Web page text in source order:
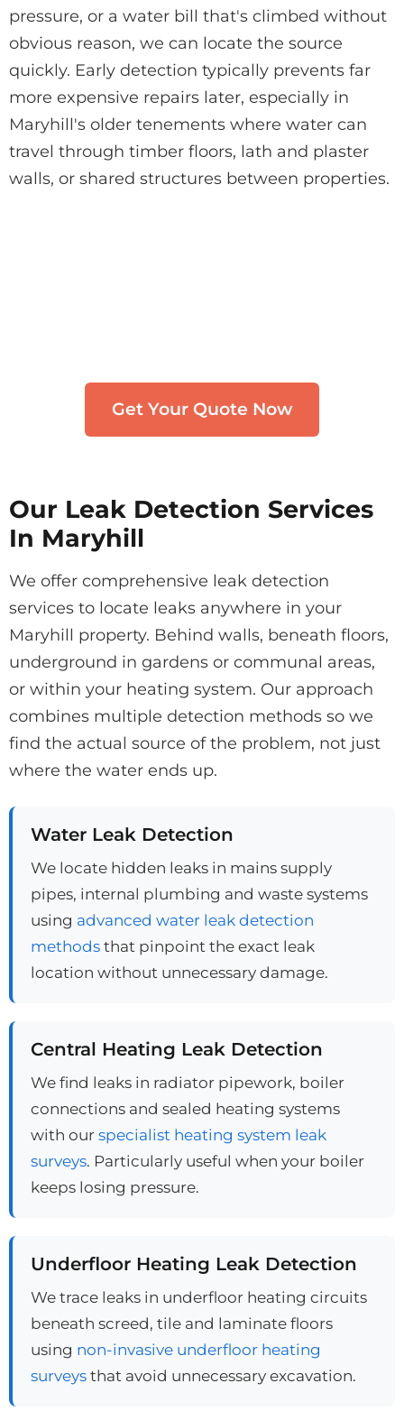
pressure, or a water bill that's climbed without
obvious reason, we can locate the source
quickly. Early detection typically prevents far
more expensive repairs later, especially in
Maryhill's older tenements where water can
travel through timber floors, lath and plaster
walls, or shared structures between properties.
Get Your Quote Now
Our Leak Detection Services
In Maryhill
We offer comprehensive leak detection
services to locate leaks anywhere in your
Maryhill property. Behind walls, beneath floors,
underground in gardens or communal areas,
or within your heating system. Our approach
combines multiple detection methods so we
find the actual source of the problem, not just
where the water ends up.
Water Leak Detection
We locate hidden leaks in mains supply
pipes, internal plumbing and waste systems
using advanced water leak detection
methodsthat pinpoint the exact leak
location without unnecessary damage.
Central Heating Leak Detection
We find leaks in radiator pipework, boiler
connections and sealed heating systems
with ourspecialist heating system leak
surveys. Particularly useful when your boiler
keeps losing pressure.
Underfloor Heating Leak Detection
We trace leaks in underfloor heating circuits
beneath screed, tile and laminate floors
using non-invasive underfloor heating
surveysthat avoid unnecessary excavation.